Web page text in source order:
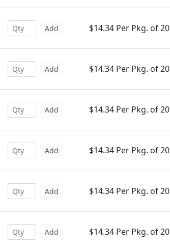
Add $14.34 Per Pkg. of 20
Add $14.34 Per Pkg. of 20
Add $14.34 Per Pkg. of 20
Add $14.34 Per Pkg. of 20
Add $14.34 Per Pkg. of 20
Add $14.34 Per Pkg. of 20